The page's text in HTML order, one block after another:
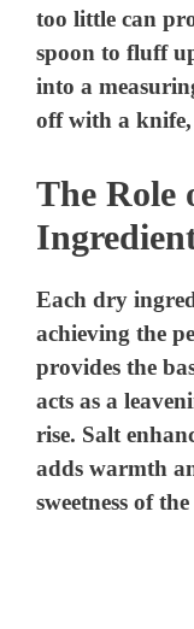
too little can
spoon to fluff
into a
off with a knife,
The Role
Each dry
achieving the
provides the
acts as a
rise. Salt
adds warmth
sweetness of